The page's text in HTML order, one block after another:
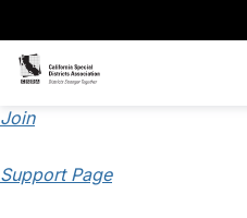
Join
Support Page